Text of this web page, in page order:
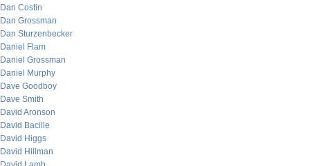
Dan Costin
Dan Grossman
Dan Sturzenbecker
Daniel Flam
Daniel Grossman
Daniel Murphy
Dave Goodboy
Dave Smith
David Aronson
David Bacille
David Higgs
David Hillman